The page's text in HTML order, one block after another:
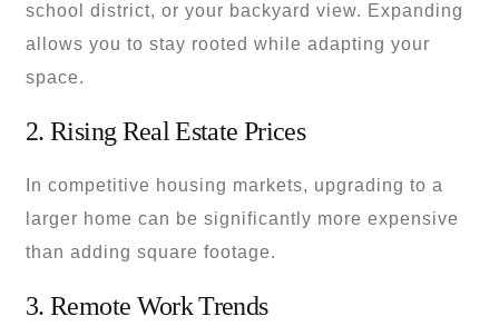
school district, or your backyard view. Expanding
allows you to stay rooted while adapting your
space.
2. Rising Real Estate Prices
In competitive housing markets, upgrading to a
larger home can be significantly more expensive
than adding square footage.
3. Remote Work Trends